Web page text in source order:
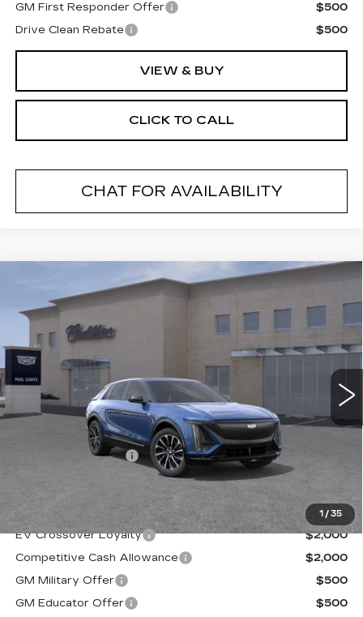
GM First Responder Offer
$500
Drive Clean Rebate
$500
VIEW & BUY
CLICK TO CALL
CHAT FOR AVAILABILITY
1 / 35
CADILLAC LYRIQ
PREMIUM SPORT
VIN:1GYKPWRL9TZ308590 26381
2 mi Ext.
$73,594
FINAL PRICE
Less
Documentation Fee
Final Price: $73,594
EV Crossover Loyalty
$2,000
Competitive Cash Allowance
$2,000
GM Military Offer
$500
GM Educator Offer
$500
Compare Vehicle